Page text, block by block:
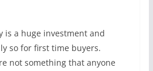
is a huge investment and
so for first time buyers.
not something that anyone